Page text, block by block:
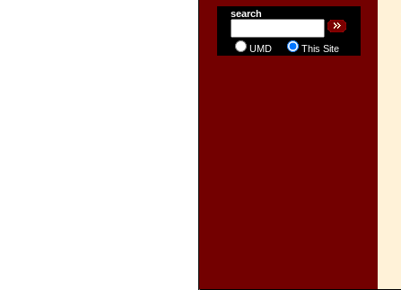
search
UMD This Site